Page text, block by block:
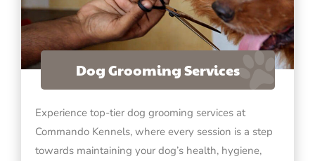
Dog Grooming Services
Experience top-tier dog grooming services at
Commando Kennels, where every session is a step
towards maintaining your dog’s health, hygiene,